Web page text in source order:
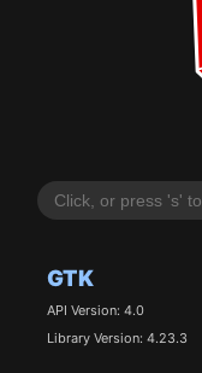
GTK
API Version: 4.0
Library Version: 4.23.3